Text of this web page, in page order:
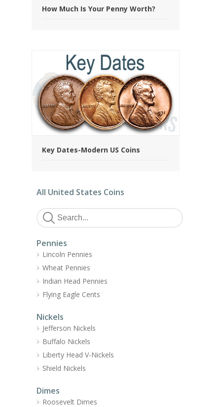
How Much Is Your Penny Worth?
Key Dates-Modern US Coins
All United States Coins
Pennies
Lincoln Pennies
Wheat Pennies
Indian Head Pennies
Flying Eagle Cents
Nickels
Jefferson Nickels
Buffalo Nickels
Liberty Head V-Nickels
Shield Nickels
Dimes
Roosevelt Dimes